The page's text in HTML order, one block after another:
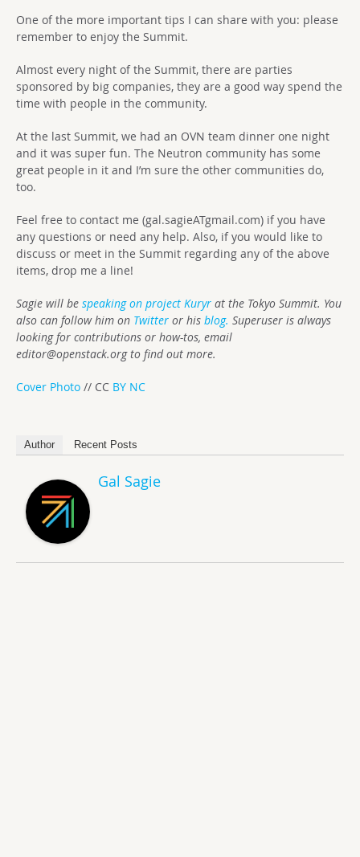
One of the more important tips I can share with you: please
remember to enjoy the Summit.
Almost every night of the Summit, there are parties
sponsored by big companies, they are a good way spend the
time with people in the community.
At the last Summit, we had an OVN team dinner one night
and it was super fun. The Neutron community has some
great people in it and I’m sure the other communities do,
too.
Feel free to contact me (gal.sagieATgmail.com) if you have
any questions or need any help. Also, if you would like to
discuss or meet in the Summit regarding any of the above
items, drop me a line!
Sagie will be speaking on project Kuryr at the Tokyo Summit. You
also can follow him on Twitter or his blog. Superuser is always
looking for contributions or how-tos, email
editor@openstack.orgto find out more.
Cover Photo // CC BY NC
Author Recent Posts
Gal Sagie